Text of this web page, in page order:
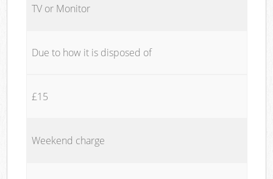
TV or Monitor
Due to how it is disposed of
£15
Weekend charge